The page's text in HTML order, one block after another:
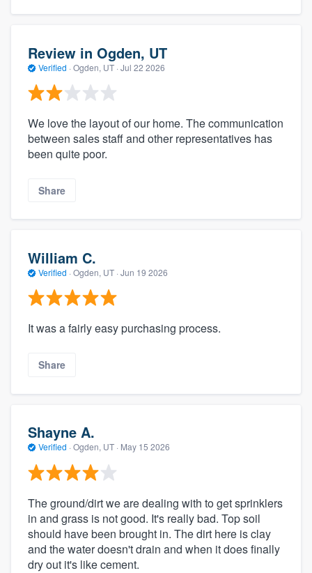
Review in Ogden, UT
Verified · Ogden, UT · Jul 22 2026
We love the layout of our home. The communication
between sales staff and other representatives has
been quite poor.
Share
William C.
Verified · Ogden, UT · Jun 19 2026
It was a fairly easy purchasing process.
Share
Shayne A.
Verified · Ogden, UT · May 15 2026
The ground/dirt we are dealing with to get sprinklers
in and grass is not good. It's really bad. Top soil
should have been brought in. The dirt here is clay
and the water doesn't drain and when it does finally
dry out it's like cement.